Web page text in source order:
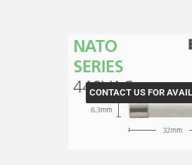
CONTACT US FOR